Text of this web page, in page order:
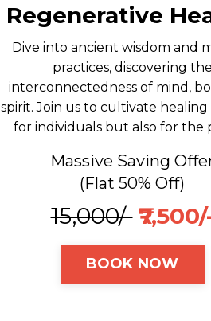
Regenerative
Dive into ancient wisdom and
practices, discovering the
interconnectedness of mind,
spirit. Join us to cultivate
for individuals but also for the
Massive Saving
(Flat 50% Off)
₹15,000/-
BOOK NOW